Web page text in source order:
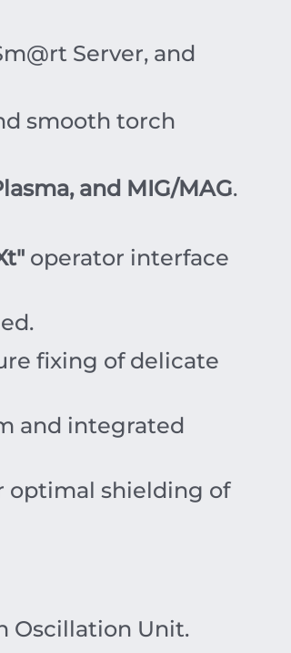
Server, and
smooth torch
and MIG/MAG.
operator interface
fixing of delicate
and integrated
optimal shielding of
Oscillation Unit.